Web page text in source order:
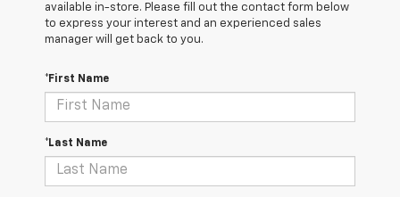
available in-store. Please fill out the contact form below
to express your interest and an experienced sales
manager will get back to you.
*First Name
*Last Name